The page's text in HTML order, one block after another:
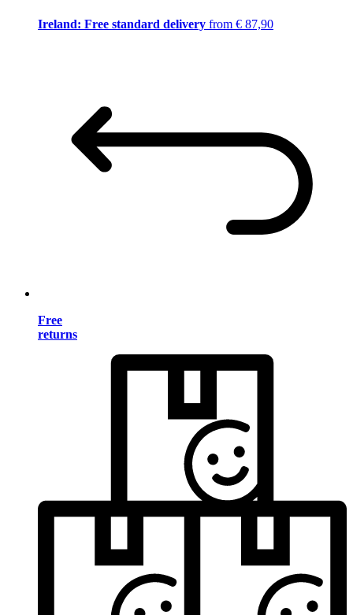
Ireland: Free standard delivery from € 87,90
Free
returns